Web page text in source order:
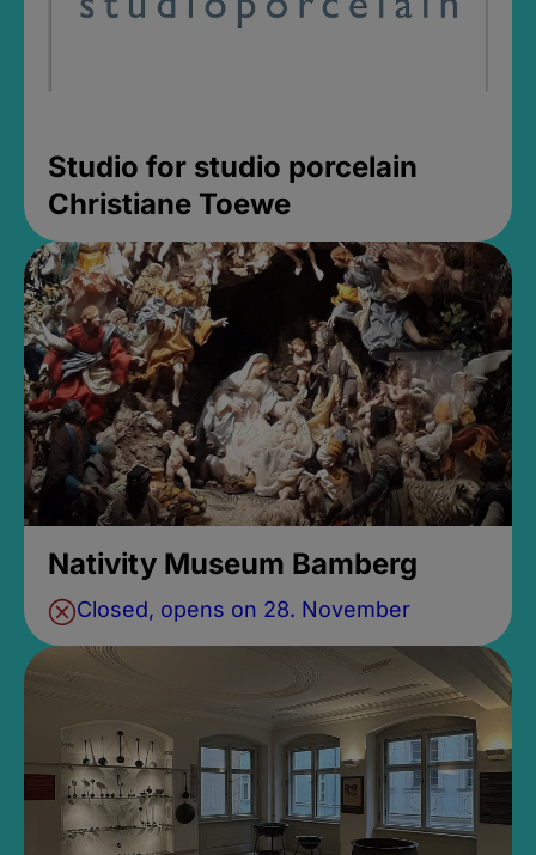
Studio for studio porcelain
Christiane Toewe
Nativity Museum Bamberg
Closed, opens on 28. November